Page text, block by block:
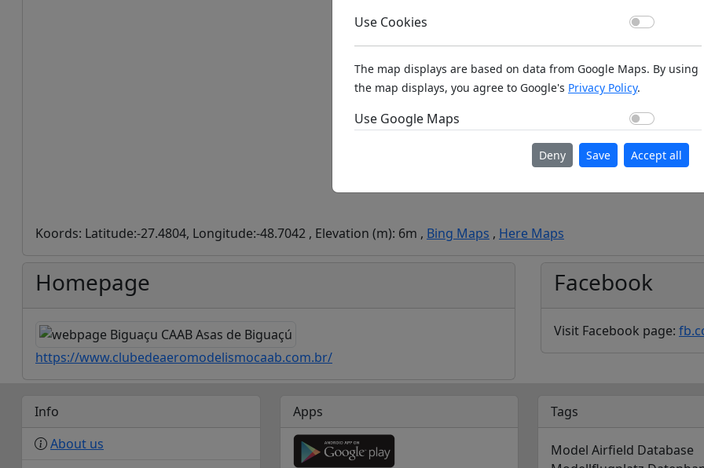
Koords: Latitude:-27.4804, Longitude:-48.7042 , Elevation (m): 6m , Bing Maps , Here Maps
Homepage
https://www.clubedeaeromodelismocaab.com.br/
Facebook
Visit Facebook page:
Info
About us
Apps Tags
Model Airfield Database
Use Cookies
The map displays are based on data from Google Maps. By using
the map displays, you agree to Google's Privacy Policy.
Use Google Maps
Deny Save Accept all